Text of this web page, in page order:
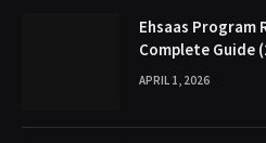
Ehsaas Program
Complete Guide
APRIL 1, 2026